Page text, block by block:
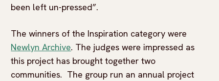
been left un-pressed”.
The winners of the Inspiration category were
Newlyn Archive. The judges were impressed as
this project has brought together two
communities. The group run an annual project